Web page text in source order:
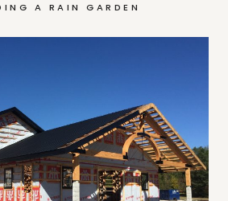
A RAIN GARDEN